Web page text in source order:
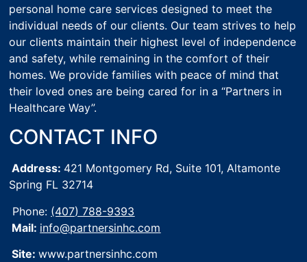
personal home care services designed to meet the
individual needs of our clients. Our team strives to help
our clients maintain their highest level of independence
and safety, while remaining in the comfort of their
homes. We provide families with peace of mind that
their loved ones are being cared for in a “Partners in
Healthcare Way”.
CONTACT INFO
Address: 421 Montgomery Rd, Suite 101,Altamonte
Spring FL 32714
Phone: (407) 788-9393
Mail: info@partnersinhc.com
Site:www.partnersinhc.com